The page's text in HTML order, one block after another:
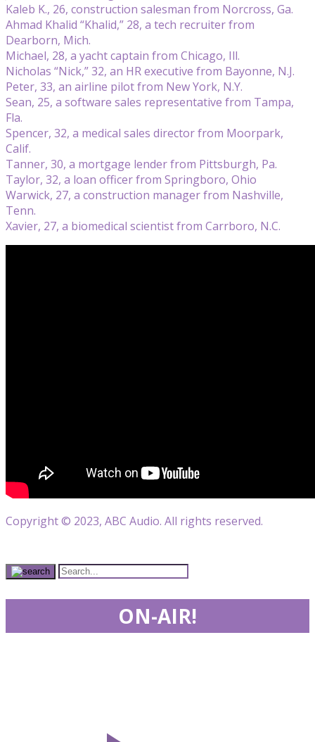
Kaleb K., 26, construction salesman from Norcross, Ga.
Ahmad Khalid “Khalid,” 28, a tech recruiter from
Dearborn, Mich.
Michael, 28, a yacht captain from Chicago, Ill.
Nicholas “Nick,” 32, an HR executive from Bayonne, N.J.
Peter, 33, an airline pilot from New York, N.Y.
Sean, 25, a software sales representative from Tampa,
Fla.
Spencer, 32, a medical sales director from Moorpark,
Calif.
Tanner, 30, a mortgage lender from Pittsburgh, Pa.
Taylor, 32, a loan officer from Springboro, Ohio
Warwick, 27, a construction manager from Nashville,
Tenn.
Xavier, 27, a biomedical scientist from Carrboro, N.C.
Copyright © 2023, ABC Audio. All rights reserved.
ON-AIR!